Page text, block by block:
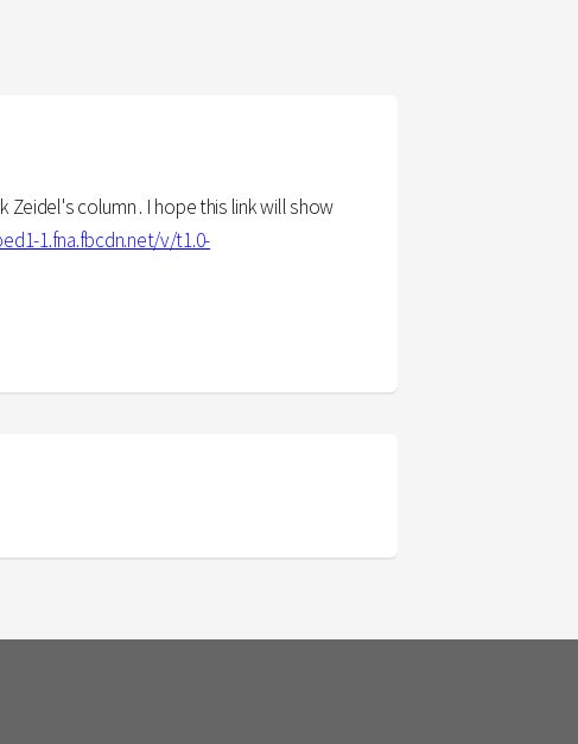
column . I hope this link will show
1.fna.fbcdn.net/v/t1.0-